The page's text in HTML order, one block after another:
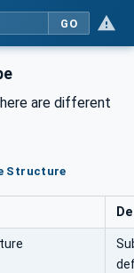
GO
are different
Structure